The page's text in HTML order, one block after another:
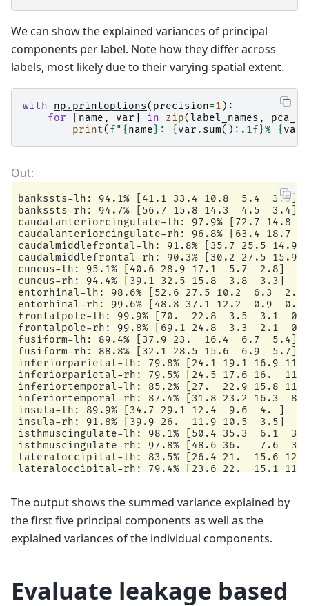
We can show the explained variances of principal
components per label. Note how they differ across
labels, most likely due to their varying spatial extent.
with np . printoptions( precision=1 ):
for
name , var in zip(label_names ,
print( f"{ name} : { var . sum() : .1f}% { var
bankssts-lh: 94.1% [41.1 33.4 10.8  5.4  3.5]
bankssts-rh: 94.7% [56.7 15.8 14.3  4.5  3.4]
caudalanteriorcingulate-lh: 97.9% [72.7 14.8
caudalanteriorcingulate-rh: 96.8% [63.4 18.7
caudalmiddlefrontal-lh: 91.8% [35.7 25.5 14.9
caudalmiddlefrontal-rh: 90.3% [30.2 27.5
cuneus-lh: 95.1% [40.6 28.9 17.1  5.7  2.8]
cuneus-rh: 94.4% [39.1 32.5 15.8  3.8  3.3]
entorhinal-lh: 98.6% [52.6 27.5 10.2  6.3  2.1]
entorhinal-rh: 99.6% [48.8 37.1 12.2  0.9  0.6]
frontalpole-lh: 99.9% [70.  22.8  3.5  3.1
frontalpole-rh: 99.8% [69.1 24.8  3.3  2.1
fusiform-lh: 89.4% [37.9 23.  16.4  6.7  5.4]
fusiform-rh: 88.8% [32.1 28.5 15.6  6.9  5.7]
inferiorparietal-lh: 79.8% [24.1 19.1 16.9
inferiorparietal-rh: 79.5% [24.5 17.6 16.
inferiortemporal-lh: 85.2% [27.  22.9 15.8
inferiortemporal-rh: 87.4% [31.8 23.2 16.3
insula-lh: 89.9% [34.7 29.1 12.4  9.6  4. ]
insula-rh: 91.8% [39.9 26.  11.9 10.5  3.5]
isthmuscingulate-lh: 98.1% [50.4 35.3  6.1
isthmuscingulate-rh: 97.8% [48.6 36.   7.6
lateraloccipital-lh: 83.5% [26.4 21.  15.6
lateraloccipital-rh: 79.4% [23.6 22.  15.1
lingual-lh: 95.7% [46.8 29.5  9.5  7.8  2. ]
lingual-rh: 95.3% [53.5 27.7  7.7  4.   2.4]
medialorbitofrontal-lh: 91.8% [46.1 23.1 13.5
medialorbitofrontal-rh: 96.5% [58.5 18.3 13.6
paracentral-rh: 93.3% [37.2 29.7 11.6 11.
parahippocampal-lh: 96.9% [49.5 30.  11.9
The output shows the summed variance explained by
the first five principal components as well as the
explained variances of the individual components.
Evaluate leakage based